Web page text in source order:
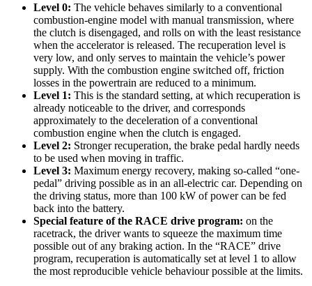
Level 0: The vehicle behaves similarly to a conventional
combustion-engine model with manual transmission, where
the clutch is disengaged, and rolls on with the least resistance
when the accelerator is released. The recuperation level is
very low, and only serves to maintain the vehicle’s power
supply. With the combustion engine switched off, friction
losses in the powertrain are reduced to a minimum.
Level 1: This is the standard setting, at which recuperation is
already noticeable to the driver, and corresponds
approximately to the deceleration of a conventional
combustion engine when the clutch is engaged.
Level 2: Stronger recuperation, the brake pedal hardly needs
to be used when moving in traffic.
Level 3: Maximum energy recovery, making so-called “one-
pedal” driving possible as in an all-electric car. Depending on
the driving status, more than 100 kW of power can be fed
back into the battery.
Special feature of the RACE drive program: on the
racetrack, the driver wants to squeeze the maximum time
possible out of any braking action. In the “RACE” drive
program, recuperation is automatically set at level 1 to allow
the most reproducible vehicle behaviour possible at the limits.